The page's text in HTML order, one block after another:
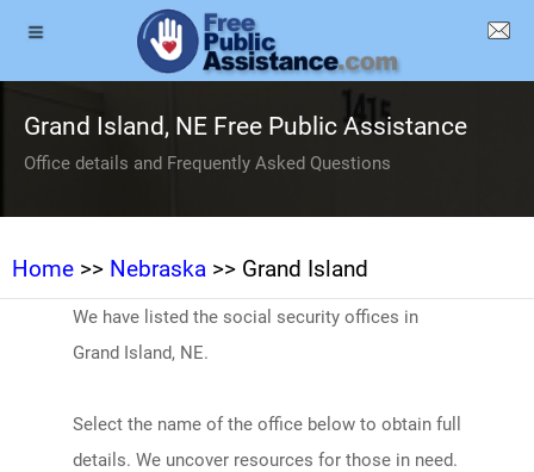
Grand Island, NE Free Public Assistance
Office details and Frequently Asked Questions
Home >> Nebraska >> Grand Island
We have listed the social security offices in
Grand Island, NE.
Select the name of the office below to obtain full
details. We uncover resources for those in need.